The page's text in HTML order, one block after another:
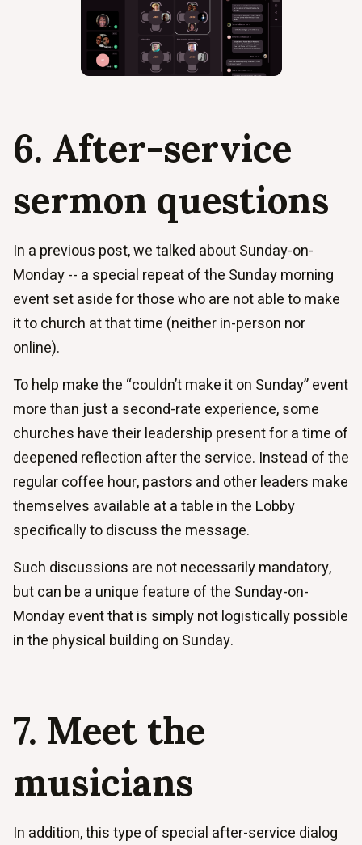
6. After-service
sermon questions
In a previous post, we talked about Sunday-on-
Monday -- a special repeat of the Sunday morning
event set aside for those who are not able to make
it to church at that time (neither in-person nor
online).
To help make the “couldn’t make it on Sunday” event
more than just a second-rate experience, some
churches have their leadership present for a time of
deepened reflection after the service. Instead of the
regular coffee hour, pastors and other leaders make
themselves available at a table in the Lobby
specifically to discuss the message.
Such discussions are not necessarily mandatory,
but can be a unique feature of the Sunday-on-
Monday event that is simply not logistically possible
in the physical building on Sunday.
7. Meet the
musicians
In addition, this type of special after-service dialog